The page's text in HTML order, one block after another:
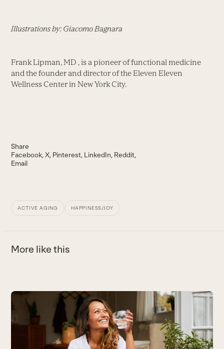
Illustrations by: Giacomo Bagnara
Frank Lipman, MD , is a pioneer of functional medicine
and the founder and director of the Eleven Eleven
Wellness Center in New York City.
Share
Facebook X Pinterest LinkedIn Reddit
Email
ACTIVE AGING HAPPINESS/JOY
More like this
Use
the
left